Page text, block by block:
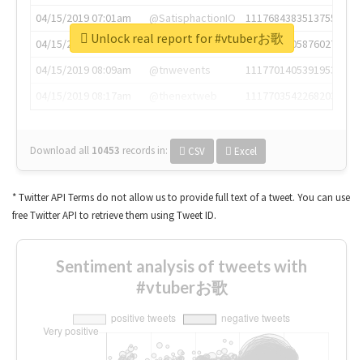
04/15/2019 07:01am
@SatisphactionIO
1117684383513755649
04/15/2019 07:03am
@annaercilla
1117684805876027392
04/15/2019 08:09am
@tnwevents
1117701405391953920
Download all 10453 records in: CSV Excel
Unlock real report for #vtuberお歌
* Twitter API Terms do not allow us to provide full text of a tweet. You can use
free Twitter API to retrieve them using Tweet ID.
Sentiment analysis of tweets with
#vtuberお歌